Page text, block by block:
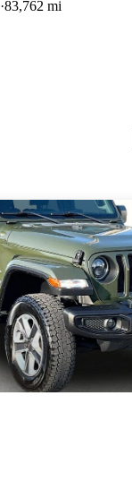
83,762 mi